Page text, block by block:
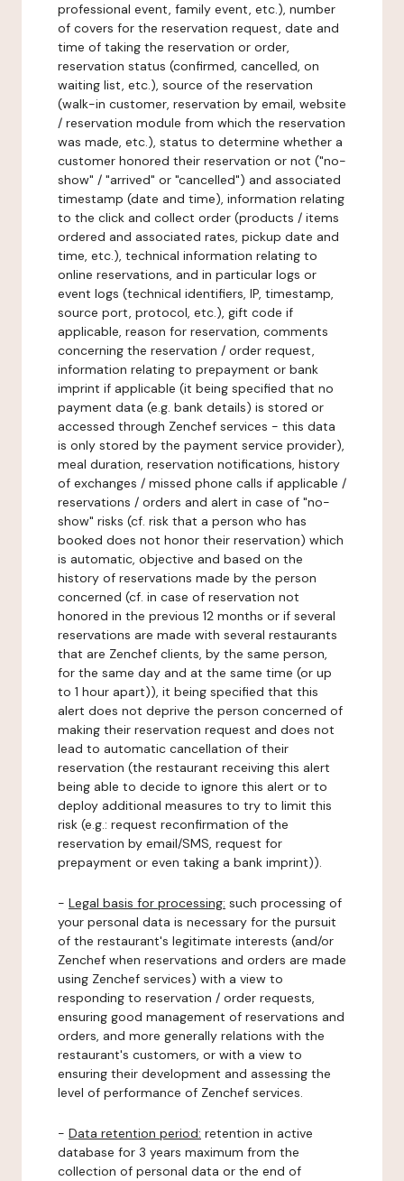
professional event, family event, etc.), number
of covers for the reservation request, date and
time of taking the reservation or order,
reservation status (confirmed, cancelled, on
waiting list, etc.), source of the reservation
(walk-in customer, reservation by email, website
/ reservation module from which the reservation
was made, etc.), status to determine whether a
customer honored their reservation or not ("no-
show" / "arrived" or "cancelled") and associated
timestamp (date and time), information relating
to the click and collect order (products / items
ordered and associated rates, pickup date and
time, etc.), technical information relating to
online reservations, and in particular logs or
event logs (technical identifiers, IP, timestamp,
source port, protocol, etc.), gift code if
applicable, reason for reservation, comments
concerning the reservation / order request,
information relating to prepayment or bank
imprint if applicable (it being specified that no
payment data (e.g. bank details) is stored or
accessed through Zenchef services - this data
is only stored by the payment service provider),
meal duration, reservation notifications, history
of exchanges / missed phone calls if applicable /
reservations / orders and alert in case of "no-
show" risks (cf. risk that a person who has
booked does not honor their reservation) which
is automatic, objective and based on the
history of reservations made by the person
concerned (cf. in case of reservation not
honored in the previous 12 months or if several
reservations are made with several restaurants
that are Zenchef clients, by the same person,
for the same day and at the same time (or up
to 1 hour apart)), it being specified that this
alert does not deprive the person concerned of
making their reservation request and does not
lead to automatic cancellation of their
reservation (the restaurant receiving this alert
being able to decide to ignore this alert or to
deploy additional measures to try to limit this
risk (e.g.: request reconfirmation of the
reservation by email/SMS, request for
prepayment or even taking a bank imprint)).
- Legal basis for processing: such processing of
your personal data is necessary for the pursuit
of the restaurant's legitimate interests (and/or
Zenchef when reservations and orders are made
using Zenchef services) with a view to
responding to reservation / order requests,
ensuring good management of reservations and
orders, and more generally relations with the
restaurant's customers, or with a view to
ensuring their development and assessing the
level of performance of Zenchef services.
- Data retention period: retention in active
database for 3 years maximum from the
collection of personal data or the end of